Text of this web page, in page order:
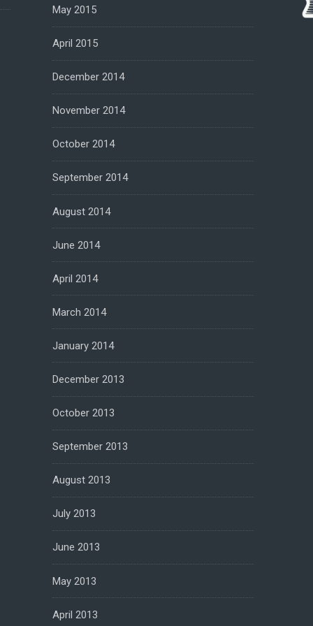
May 2015
April 2015
December 2014
November 2014
October 2014
September 2014
August 2014
June 2014
April 2014
March 2014
January 2014
December 2013
October 2013
September 2013
August 2013
July 2013
June 2013
May 2013
April 2013